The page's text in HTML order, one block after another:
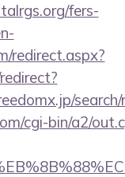
fers-
redirect.aspx?
search/
cgi-bin/a2/